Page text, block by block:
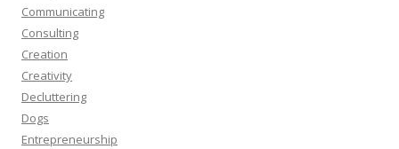
Communicating
Consulting
Creation
Creativity
Decluttering
Dogs
Entrepreneurship